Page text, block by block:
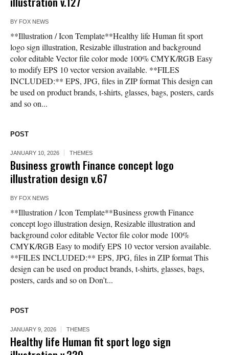
BY FOX NEWS
**Illustration / Icon Template**Healthy life Human fit sport
logo sign illustration, Resizable illustration and background
color editable Vector file color mode 100% CMYK/RGB Easy
to modify EPS 10 vector version available. **FILES
INCLUDED:** EPS, JPG, files in ZIP format This design can
be used on product brands, t-shirts, glasses, bags, posters, cards
and so on...
POST
JANUARY 10, 2026 THEMES
Business growth Finance concept logo
illustration design v.67
BY FOX NEWS
**Illustration / Icon Template**Business growth Finance
concept logo illustration design, Resizable illustration and
background color editable Vector file color mode 100%
CMYK/RGB Easy to modify EPS 10 vector version available.
**FILES INCLUDED:** EPS, JPG, files in ZIP format This
design can be used on product brands, t-shirts, glasses, bags,
posters, cards and so on Don’t...
POST
JANUARY 9, 2026 THEMES
Healthy life Human fit sport logo sign